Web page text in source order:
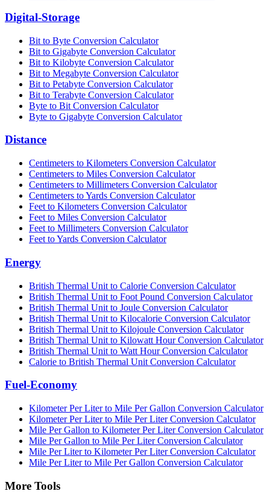
Digital-Storage
Bit to Byte Conversion Calculator
Bit to Gigabyte Conversion Calculator
Bit to Kilobyte Conversion Calculator
Bit to Megabyte Conversion Calculator
Bit to Petabyte Conversion Calculator
Bit to Terabyte Conversion Calculator
Byte to Bit Conversion Calculator
Byte to Gigabyte Conversion Calculator
Distance
Centimeters to Kilometers Conversion Calculator
Centimeters to Miles Conversion Calculator
Centimeters to Millimeters Conversion Calculator
Centimeters to Yards Conversion Calculator
Feet to Kilometers Conversion Calculator
Feet to Miles Conversion Calculator
Feet to Millimeters Conversion Calculator
Feet to Yards Conversion Calculator
Energy
British Thermal Unit to Calorie Conversion Calculator
British Thermal Unit to Foot Pound Conversion Calculator
British Thermal Unit to Joule Conversion Calculator
British Thermal Unit to Kilocalorie Conversion Calculator
British Thermal Unit to Kilojoule Conversion Calculator
British Thermal Unit to Kilowatt Hour Conversion Calculator
British Thermal Unit to Watt Hour Conversion Calculator
Calorie to British Thermal Unit Conversion Calculator
Fuel-Economy
Kilometer Per Liter to Mile Per Gallon Conversion Calculator
Kilometer Per Liter to Mile Per Liter Conversion Calculator
Mile Per Gallon to Kilometer Per Liter Conversion Calculator
Mile Per Gallon to Mile Per Liter Conversion Calculator
Mile Per Liter to Kilometer Per Liter Conversion Calculator
Mile Per Liter to Mile Per Gallon Conversion Calculator
More Tools